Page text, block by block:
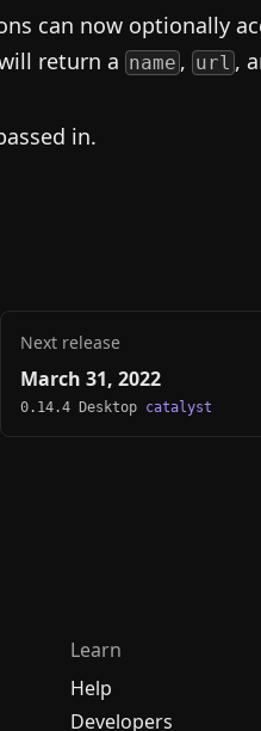
can now optionally
return a name , url ,
in.
Next release
March 31, 2022
0.14.4 Desktop catalyst
Learn
Help
Developers